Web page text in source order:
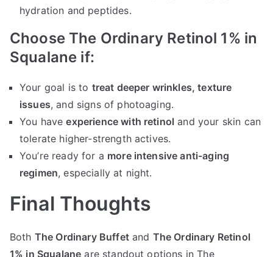
hydration and peptides.
Choose The Ordinary Retinol 1% in
Squalane if:
Your goal is to treat deeper wrinkles, texture
issues, and signs of photoaging.
You haveexperience with retinol and your skin can
tolerate higher-strength actives.
You’re ready for a more intensive anti-aging
regimen, especially at night.
Final Thoughts
Both The Ordinary Buffetand The Ordinary Retinol
1% in Squalane are standout options in The